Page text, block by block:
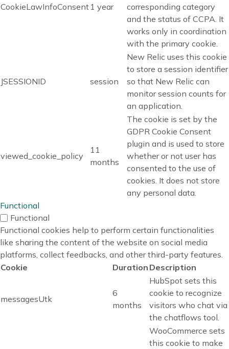
CookieLawInfoConsent 1 year
corresponding category
and the status of CCPA. It
works only in coordination
with the primary cookie.
JSESSIONID session
New Relic uses this cookie
to store a session identifier
so that New Relic can
monitor session counts for
an application.
viewed_cookie_policy
11
months
The cookie is set by the
GDPR Cookie Consent
plugin and is used to store
whether or not user has
consented to the use of
cookies. It does not store
any personal data.
Functional
Functional
Functional cookies help to perform certain functionalities
like sharing the content of the website on social media
platforms, collect feedbacks, and other third-party features.
Cookie
Duration Description
messagesUtk
6
months
HubSpot sets this
cookie to recognize
visitors who chat via
the chatflows tool.
WooCommerce sets
this cookie to make